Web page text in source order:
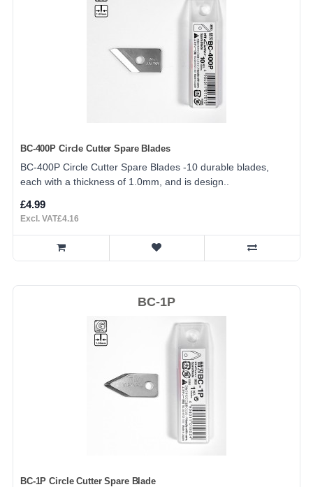
BC-400P Circle Cutter Spare Blades
BC-400P Circle Cutter Spare Blades -10 durable blades,
each with a thickness of 1.0mm, and is design..
£4.99
Excl. VAT£4.16
BC-1P
BC-1P Circle Cutter Spare Blade